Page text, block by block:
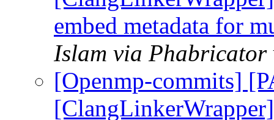
embed metadata for
Islam via Phabricator
[Openmp-commits]